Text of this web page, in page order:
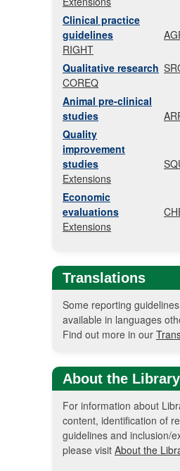
Clinical practice
guidelines
RIGHT
Qualitative research
COREQ
Animal pre-clinical
studies
Quality
improvement
studies
Extensions
Economic
evaluations
Extensions
Translations
Some reporting
available in languages
Find out more in our
About the Library
For information about
content, identification of
guidelines and inclusion/
please visit About the